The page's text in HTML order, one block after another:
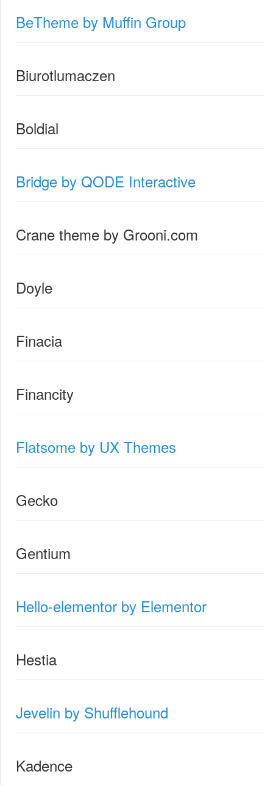
BeTheme by Muffin Group
Biurotlumaczen
Boldial
Bridge by QODE Interactive
Crane theme by Grooni.com
Doyle
Finacia
Financity
Flatsome by UX Themes
Gecko
Gentium
Hello-elementor by Elementor
Hestia
Jevelin by Shufflehound
Kadence